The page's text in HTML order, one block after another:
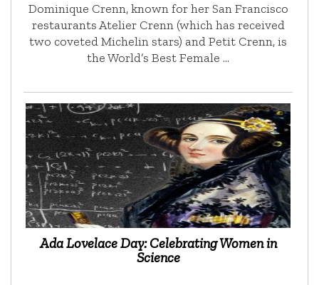
Dominique Crenn, known for her San Francisco
restaurants Atelier Crenn (which has received
two coveted Michelin stars) and Petit Crenn, is
the World’s Best Female …
Ada Lovelace Day: Celebrating Women in
Science